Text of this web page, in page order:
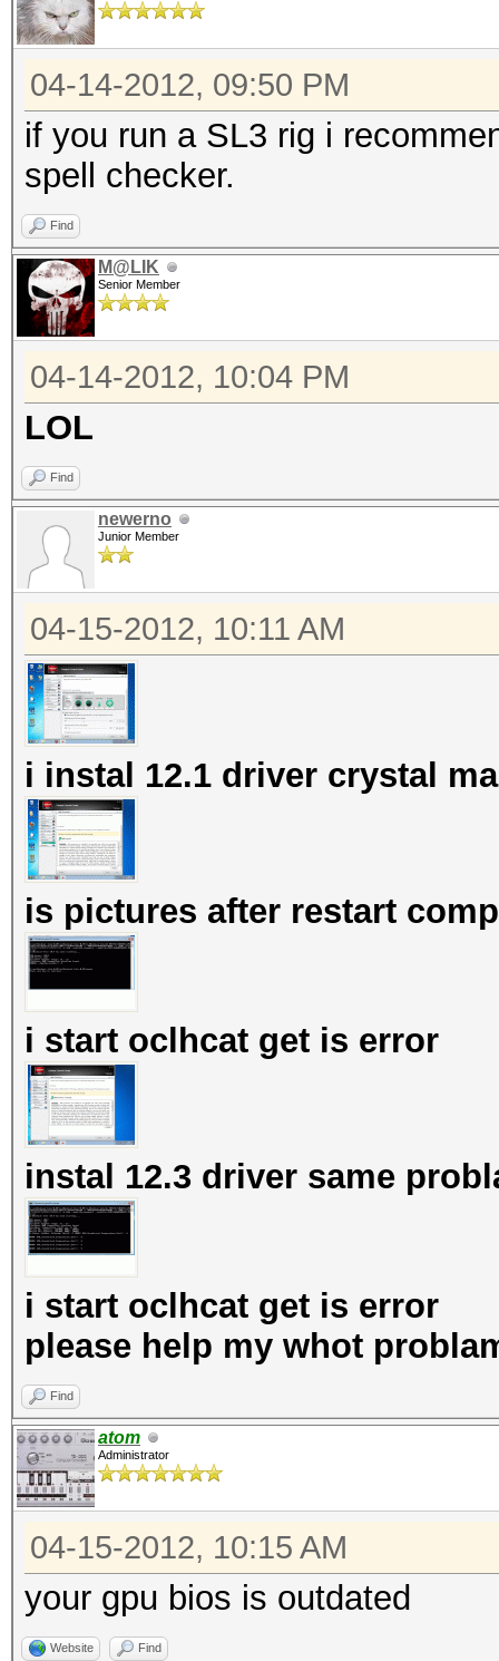
04-14-2012, 09:50 PM
if you run a SL3 rig i
spell checker.
Find
M@LIK
Senior Member
04-14-2012, 10:04 PM
LOL
Find
newerno
Junior Member
04-15-2012, 10:11 AM
i instal 12.1 driver crystal
is pictures after restart
i start oclhcat get is error
instal 12.3 driver same
i start oclhcat get is error
please help my whot
Find
atom
Administrator
04-15-2012, 10:15 AM
your gpu bios is outdated
Website Find